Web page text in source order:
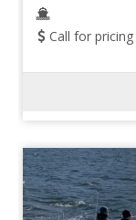
Call for pricing